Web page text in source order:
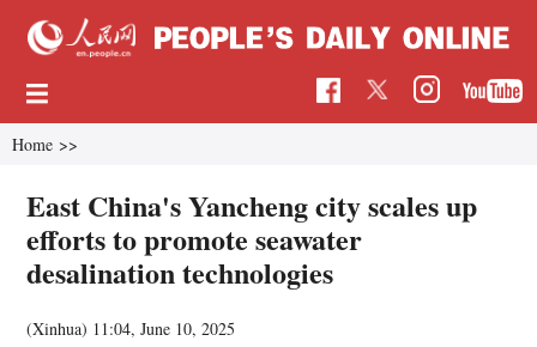
Home >>
East China's Yancheng city scales up
efforts to promote seawater
desalination technologies
(Xinhua) 11:04, June 10, 2025